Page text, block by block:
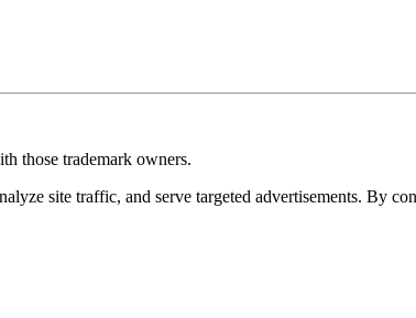
those trademark owners.
site traffic, and serve targeted advertisements. By